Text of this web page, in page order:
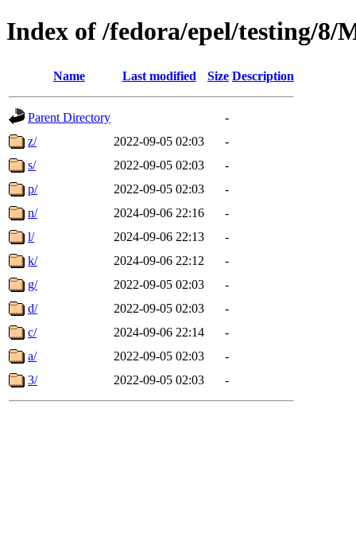
Index of /fedora/epel/testing/8/
Name Last modified Size Description
Parent Directory
-
z/
2022-09-05 02:03
-
s/
2022-09-05 02:03
-
p/
2022-09-05 02:03
-
n/
2024-09-06 22:16
-
l/
2024-09-06 22:13
-
k/
2024-09-06 22:12
-
g/
2022-09-05 02:03
-
d/
2022-09-05 02:03
-
c/
2024-09-06 22:14
-
a/
2022-09-05 02:03
-
3/
2022-09-05 02:03 -